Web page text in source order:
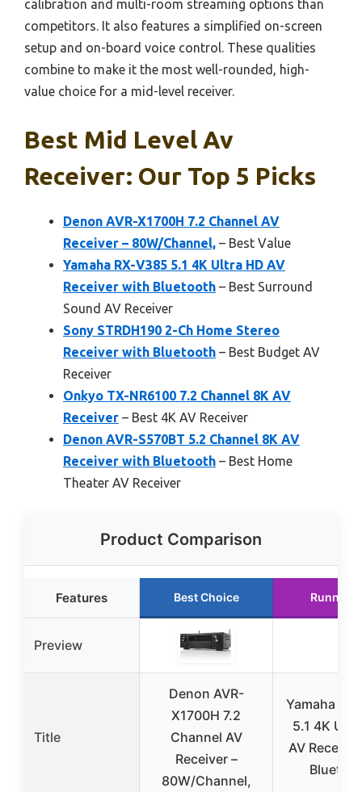
calibration and multi-room streaming options than
competitors. It also features a simplified on-screen
setup and on-board voice control. These qualities
combine to make it the most well-rounded, high-
value choice for a mid-level receiver.
Best Mid Level Av
Receiver: Our Top 5 Picks
Denon AVR-X1700H 7.2 Channel AV
Receiver – 80W/Channel, – Best Value
Yamaha RX-V385 5.1 4K Ultra HD AV
Receiver with Bluetooth – Best Surround
Sound AV Receiver
Sony STRDH190 2-Ch Home Stereo
Receiver with Bluetooth – Best Budget AV
Receiver
Onkyo TX-NR6100 7.2 Channel 8K AV
Receiver – Best 4K AV Receiver
Denon AVR-S570BT 5.2 Channel 8K AV
Receiver with Bluetooth – Best Home
Theater AV Receiver
Product Comparison
Features Best Choice Runner
Preview
Title
Denon AVR-
X1700H 7.2
Channel AV
Receiver –
80W/Channel,
Yamaha
5.1 4K
AV